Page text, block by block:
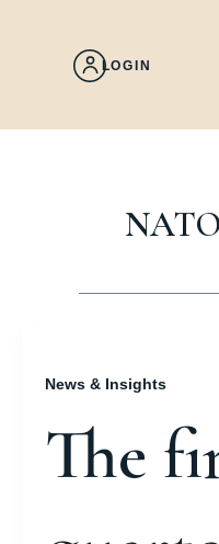
LOGIN
NATO
News & Insights
The